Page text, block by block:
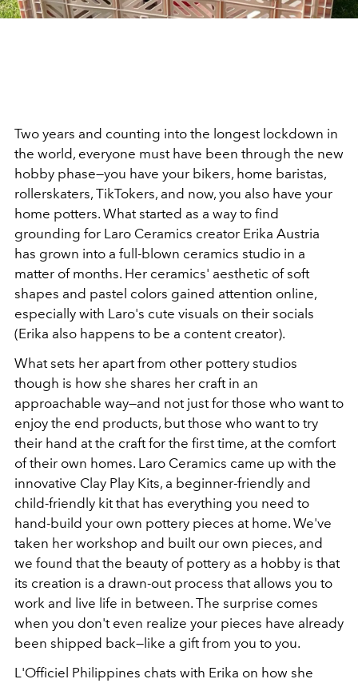
Two years and counting into the longest lockdown in
the world, everyone must have been through the new
hobby phase—you have your bikers, home baristas,
rollerskaters, TikTokers, and now, you also have your
home potters. What started as a way to find
grounding for Laro Ceramics creator Erika Austria
has grown into a full-blown ceramics studio in a
matter of months. Her ceramics' aesthetic of soft
shapes and pastel colors gained attention online,
especially with Laro's cute visuals on their socials
(Erika also happens to be a content creator).
What sets her apart from other pottery studios
though is how she shares her craft in an
approachable way—and not just for those who want to
enjoy the end products, but those who want to try
their hand at the craft for the first time, at the comfort
of their own homes. Laro Ceramics came up with the
innovative Clay Play Kits, a beginner-friendly and
child-friendly kit that has everything you need to
hand-build your own pottery pieces at home. We've
taken her workshop and built our own pieces, and
we found that the beauty of pottery as a hobby is that
its creation is a drawn-out process that allows you to
work and live life in between. The surprise comes
when you don't even realize your pieces have already
been shipped back—like a gift from you to you.
L'Officiel Philippines chats with Erika on how she